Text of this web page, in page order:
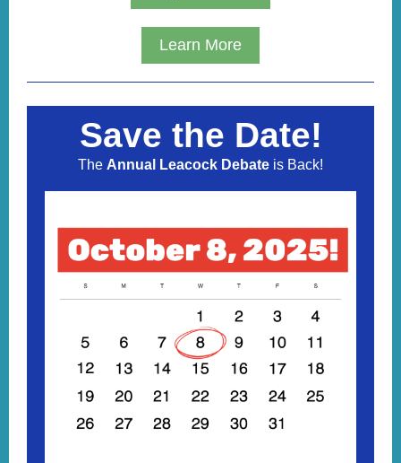
Learn More
Save the Date!
The Annual Leacock Debate is Back!